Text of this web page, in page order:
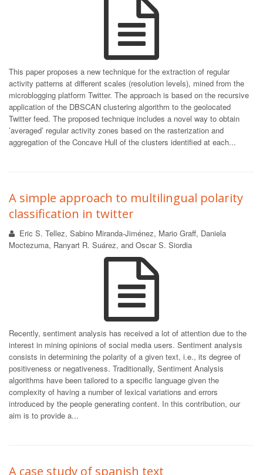
This paper proposes a new technique for the extraction of regular
activity patterns at different scales (resolution levels), mined from the
microblogging platform Twitter. The approach is based on the recursive
application of the DBSCAN clustering algorithm to the geolocated
Twitter feed. The proposed technique includes a novel way to obtain
’averaged’ regular activity zones based on the rasterization and
aggregation of the Concave Hull of the clusters identified at each...
A simple approach to multilingual polarity
classification in twitter
Eric S. Tellez, Sabino Miranda-Jiménez, Mario Graff, Daniela
Moctezuma, Ranyart R. Suárez, and Oscar S. Siordia
Recently, sentiment analysis has received a lot of attention due to the
interest in mining opinions of social media users. Sentiment analysis
consists in determining the polarity of a given text, i.e., its degree of
positiveness or negativeness. Traditionally, Sentiment Analysis
algorithms have been tailored to a specific language given the
complexity of having a number of lexical variations and errors
introduced by the people generating content. In this contribution, our
aim is to provide a...
A case study of spanish text